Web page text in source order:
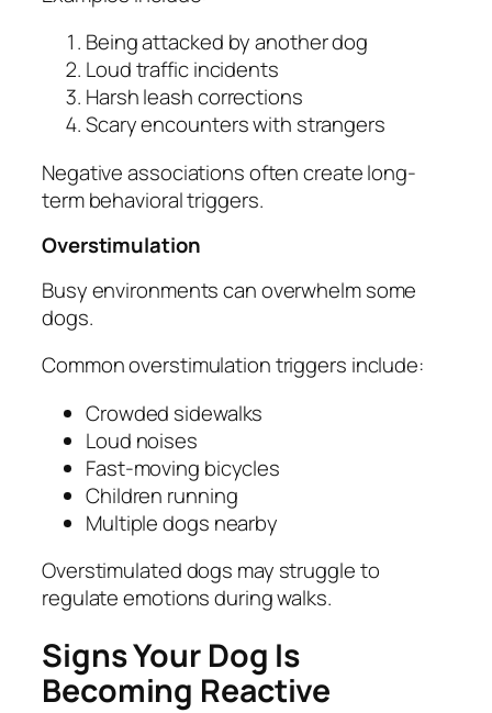
Being attacked by another dog
Loud traffic incidents
Harsh leash corrections
Scary encounters with strangers
Negative associations often create long-
term behavioral triggers.
Overstimulation
Busy environments can overwhelm some
dogs.
Common overstimulation triggers include:
Crowded sidewalks
Loud noises
Fast-moving bicycles
Children running
Multiple dogs nearby
Overstimulated dogs may struggle to
regulate emotions during walks.
Signs Your Dog Is
Becoming Reactive